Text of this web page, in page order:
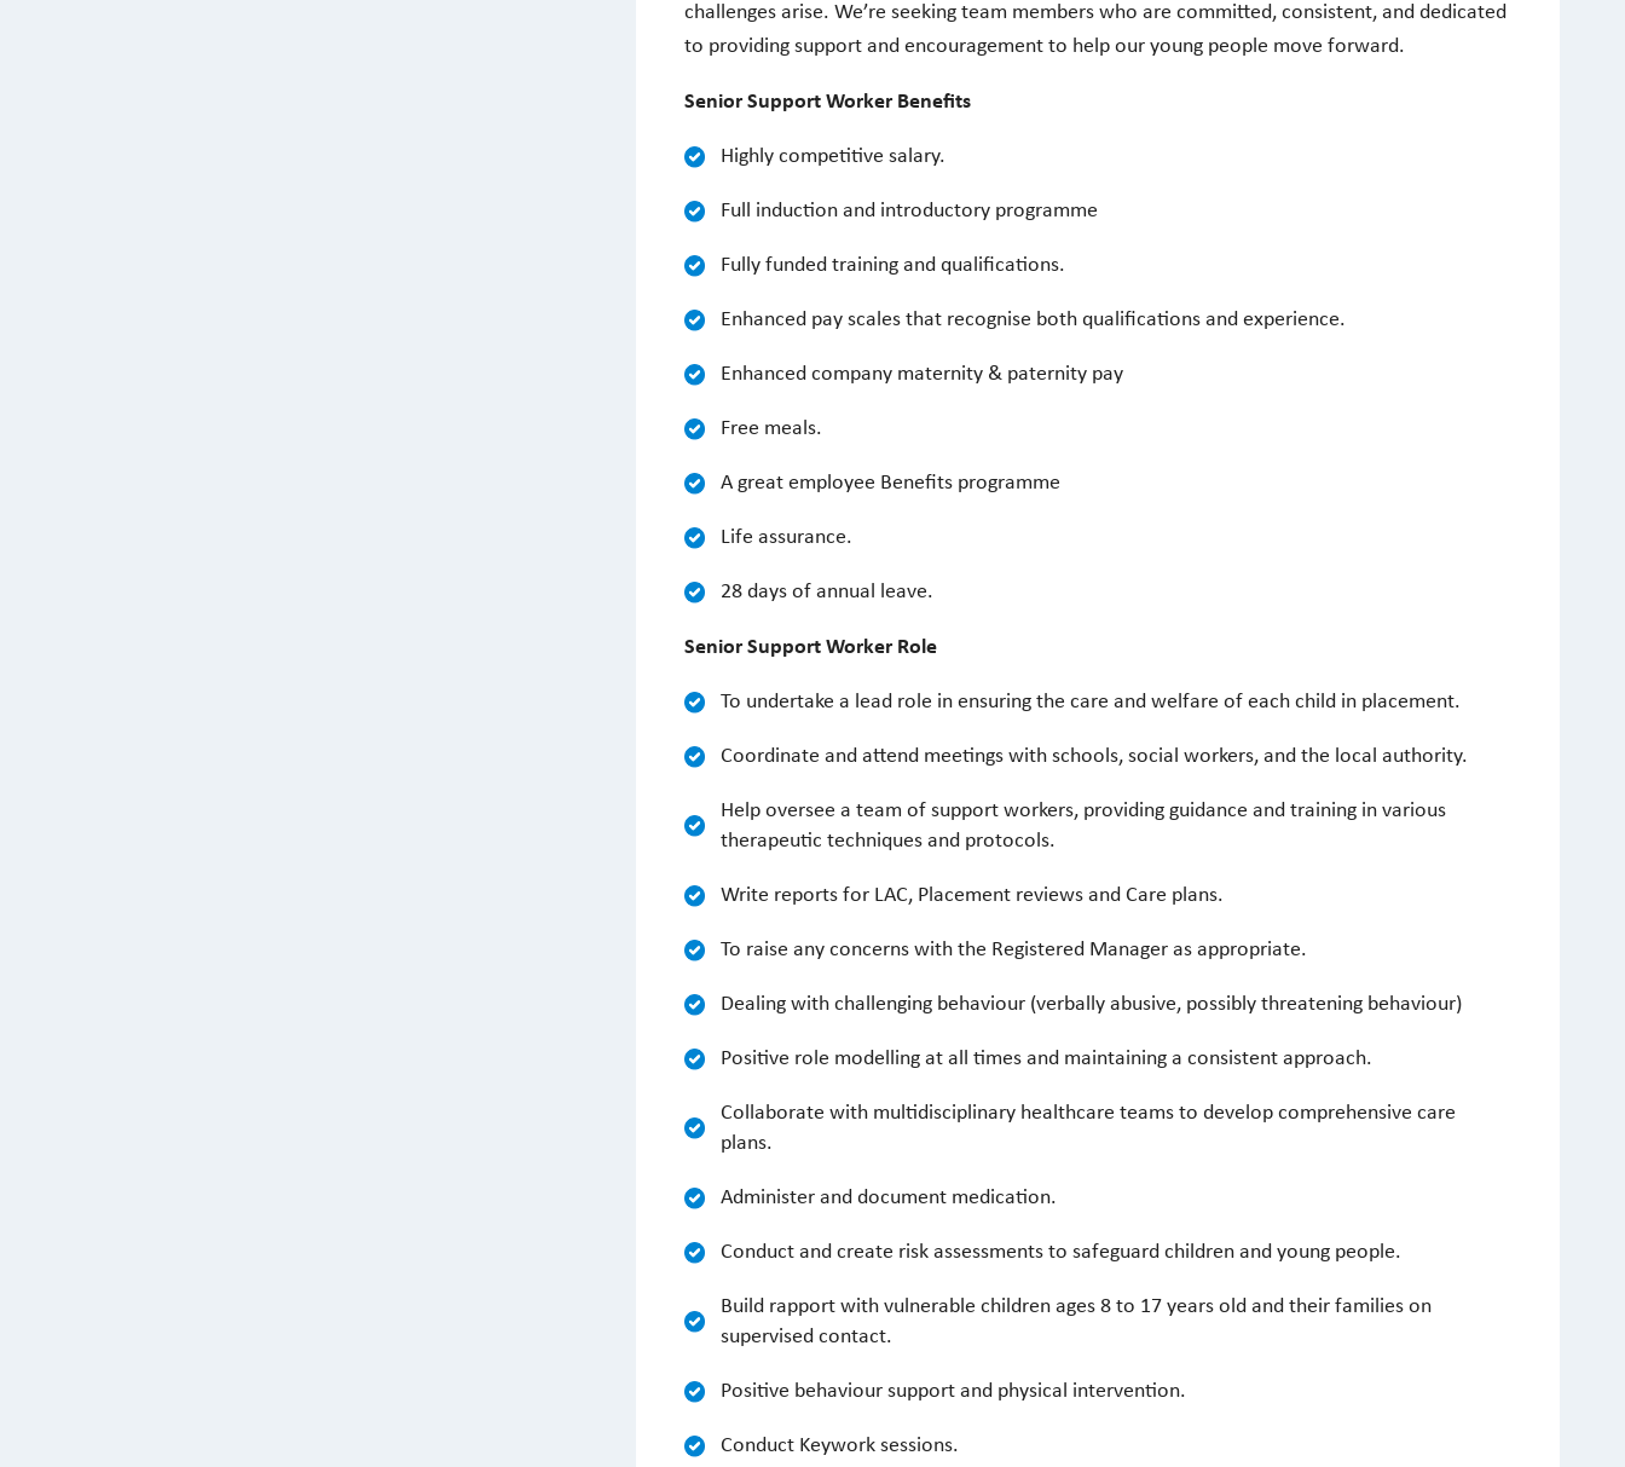
challenges arise. We’re seeking team members who are committed, consistent, and dedicated
to providing support and encouragement to help our young people move forward.
Senior Support Worker Benefits
Highly competitive salary.
Full induction and introductory programme
Fully funded training and qualifications.
Enhanced pay scales that recognise both qualifications and experience.
Enhanced company maternity & paternity pay
Free meals.
A great employee Benefits programme
Life assurance.
28 days of annual leave.
Senior Support Worker Role
To undertake a lead role in ensuring the care and welfare of each child in placement.
Coordinate and attend meetings with schools, social workers, and the local authority.
Help oversee a team of support workers, providing guidance and training in various
therapeutic techniques and protocols.
Write reports for LAC, Placement reviews and Care plans.
To raise any concerns with the Registered Manager as appropriate.
Dealing with challenging behaviour (verbally abusive, possibly threatening behaviour)
Positive role modelling at all times and maintaining a consistent approach.
Collaborate with multidisciplinary healthcare teams to develop comprehensive care
plans.
Administer and document medication.
Conduct and create risk assessments to safeguard children and young people.
Build rapport with vulnerable children ages 8 to 17 years old and their families on
supervised contact.
Positive behaviour support and physical intervention.
Conduct Keywork sessions.